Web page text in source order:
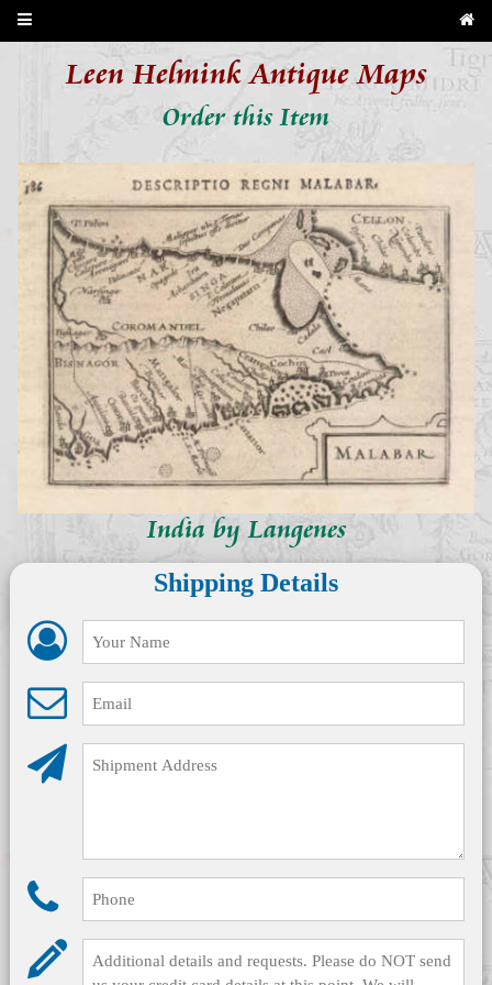
Leen Helmink Antique Maps
Order this Item
India by Langenes
Shipping Details